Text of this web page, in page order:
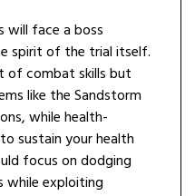
will face a boss
spirit of the trial itself.
of combat skills but
like the Sandstorm
while health-
sustain your health
focus on dodging
while exploiting